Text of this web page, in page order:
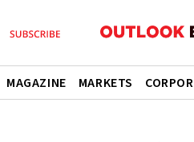
MAGAZINE MARKETS